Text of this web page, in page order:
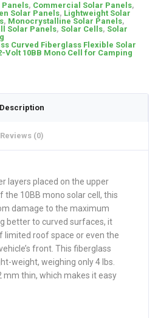
Panels, Commercial Solar Panels,
Solar Panels, Lightweight Solar
, Monocrystalline Solar Panels,
Solar Panels, Solar Cells, Solar
Curved Fiberglass Flexible Solar
Volt 10BB Mono Cell for Camping
Description
Reviews (0)
layers placed on the upper
the 10BB mono solar cell, this
damage to the maximum
better to curved surfaces, it
limited roof space or even the
front. This fiberglass
weight, weighing only 4 lbs.
mm thin, which makes it easy